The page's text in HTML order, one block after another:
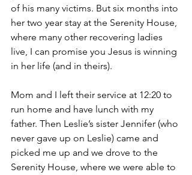
of his many victims. But six months into
her two year stay at the Serenity House,
where many other recovering ladies
live, I can promise you Jesus is winning
in her life (and in theirs).
Mom and I left their service at 12:20 to
run home and have lunch with my
father. Then Leslie’s sister Jennifer (who
never gave up on Leslie) came and
picked me up and we drove to the
Serenity House, where we were able to